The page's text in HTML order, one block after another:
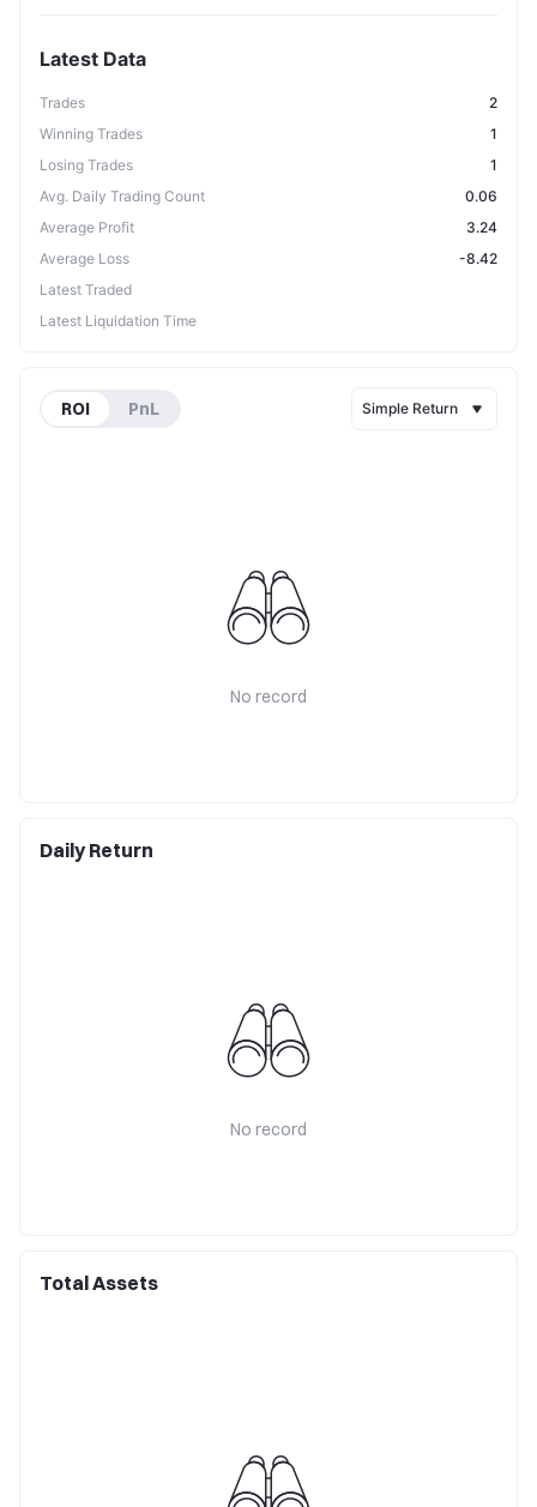
Latest Data
Trades
2
Winning Trades
1
Losing Trades
1
Avg. Daily Trading Count
0.06
Average Profit
3.24
Average Loss
-8.42
Latest Traded
Latest Liquidation Time
ROI PnL Simple Return
No record
Daily Return
No record
Total Assets